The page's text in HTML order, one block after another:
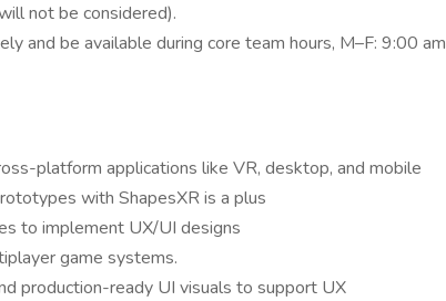
not be considered).
and be available during core team hours, M–F: 9:00 am
platform applications like VR, desktop, and mobile
with ShapesXR is a plus
to implement UX/UI designs
game systems.
production-ready UI visuals to support UX